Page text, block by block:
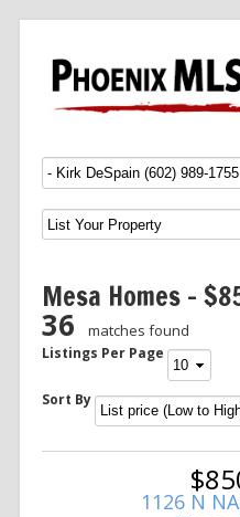
Menu SKIP TO CONTENT
Mesa Homes –
36 matches found
Listings Per Page
Sort By
1126 N